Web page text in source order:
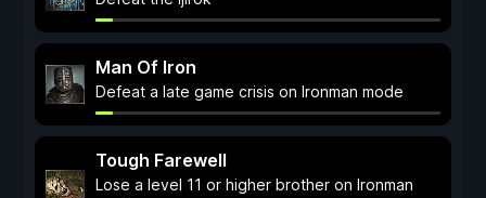
Man Of Iron
Defeat a late game crisis on Ironman mode
Tough Farewell
Lose a level 11 or higher brother on Ironman